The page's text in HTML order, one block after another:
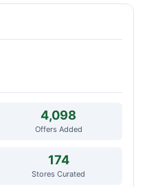
4,098
Offers Added
174
Stores Curated